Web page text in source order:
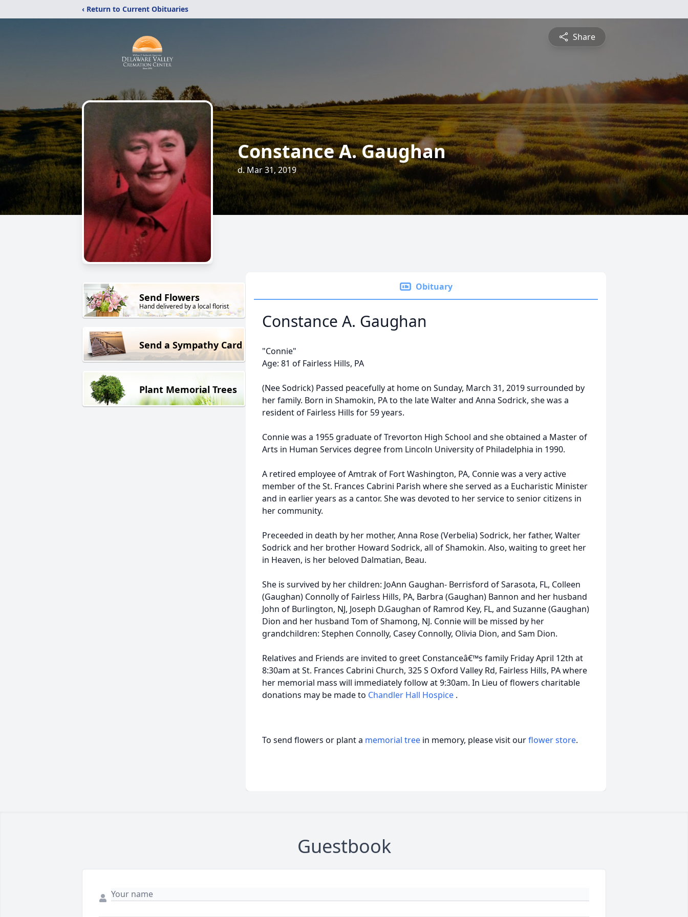
‹ Return to Current Obituaries
Share
Constance A. Gaughan
d. Mar 31, 2019
Send Flowers
Hand delivered by a local florist
Send a Sympathy Card
Plant Memorial Trees
Obituary
Constance A. Gaughan
"Connie"
Age: 81 of Fairless Hills, PA
(Nee Sodrick) Passed peacefully at home on Sunday, March 31, 2019 surrounded by
her family. Born in Shamokin, PA to the late Walter and Anna Sodrick, she was a
resident of Fairless Hills for 59 years.
Connie was a 1955 graduate of Trevorton High School and she obtained a Master of
Arts in Human Services degree from Lincoln University of Philadelphia in 1990.
A retired employee of Amtrak of Fort Washington, PA, Connie was a very active
member of the St. Frances Cabrini Parish where she served as a Eucharistic Minister
and in earlier years as a cantor. She was devoted to her service to senior citizens in
her community.
Preceeded in death by her mother, Anna Rose (Verbelia) Sodrick, her father, Walter
Sodrick and her brother Howard Sodrick, all of Shamokin. Also, waiting to greet her
in Heaven, is her beloved Dalmatian, Beau.
She is survived by her children: JoAnn Gaughan- Berrisford of Sarasota, FL, Colleen
(Gaughan) Connolly of Fairless Hills, PA, Barbra (Gaughan) Bannon and her husband
John of Burlington, NJ, Joseph D.Gaughan of Ramrod Key, FL, and Suzanne (Gaughan)
Dion and her husband Tom of Shamong, NJ. Connie will be missed by her
grandchildren: Stephen Connolly, Casey Connolly, Olivia Dion, and Sam Dion.
Relatives and Friends are invited to greet Constanceâ€™s family Friday April 12th at
8:30am at St. Frances Cabrini Church, 325 S Oxford Valley Rd, Fairless Hills, PA where
her memorial mass will immediately follow at 9:30am. In Lieu of flowers charitable
donations may be made to Chandler Hall Hospice .
To send flowers or plant a memorial tree in memory, please visit ourflower store.
Guestbook